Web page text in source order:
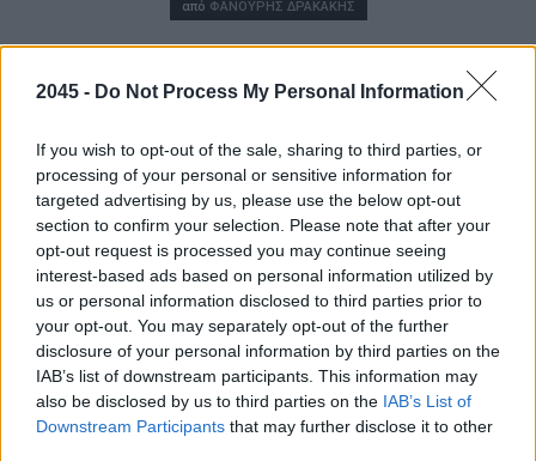
2045 - Do Not Process My Personal Information
If you wish to opt-out of the sale, sharing to third parties, or
processing of your personal or sensitive information for
targeted advertising by us, please use the below opt-out
section to confirm your selection. Please note that after your
opt-out request is processed you may continue seeing
interest-based ads based on personal information utilized by
us or personal information disclosed to third parties prior to
your opt-out. You may separately opt-out of the further
disclosure of your personal information by third parties on the
IAB’s list of downstream participants. This information may
also be disclosed by us to third parties on the IAB’s List of
Downstream Participants that may further disclose it to other
Posted
από ΦΑΝΟΎΡΗΣ ΔΡΑΚΆΚΗΣ
To ευρωπαϊκό green deal στη γεωργία
περνάει από την τεχνολογία
01/11/2020 8 ΛΕΠΤΆ ΑΝΆΓΝΩΣΗ
Ποτέ άλλοτε όσο τα επόμενα χρόνια τεχνολογία και
γεωργία δεν έχουν έρθει τόσο κοντά. Ναι, το μέλλον της
καλλιέργειας περνάει μέσα από το γρήγορο Internet, την
τεχνητή νοημοσύνη, τη δορυφορική…